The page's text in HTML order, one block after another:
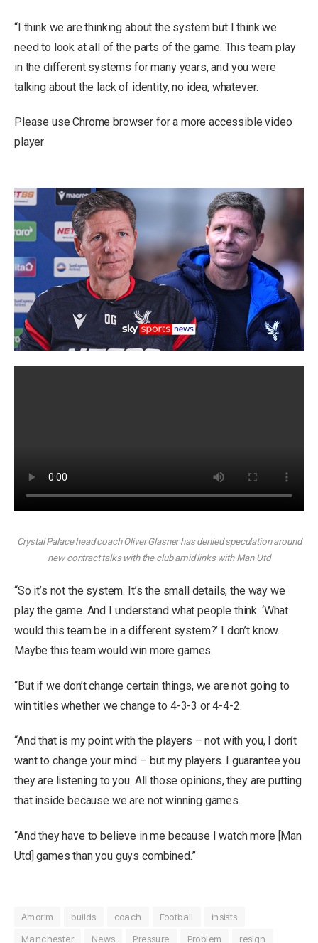
“I think we are thinking about the system but I think we
need to look at all of the parts of the game. This team play
in the different systems for many years, and you were
talking about the lack of identity, no idea, whatever.
Please use Chrome browser for a more accessible video
player
Crystal Palace head coach Oliver Glasner has denied speculation around
new contract talks with the club amid links with Man Utd
“So it’s not the system. It’s the small details, the way we
play the game. And I understand what people think. ‘What
would this team be in a different system?’ I don’t know.
Maybe this team would win more games.
“But if we don’t change certain things, we are not going to
win titles whether we change to 4-3-3 or 4-4-2.
“And that is my point with the players – not with you, I don’t
want to change your mind – but my players. I guarantee you
they are listening to you. All those opinions, they are putting
that inside because we are not winning games.
“And they have to believe in me because I watch more [Man
Utd] games than you guys combined.”
Amorim builds coach Football
insists
Manchester
News Pressure Problem
resign